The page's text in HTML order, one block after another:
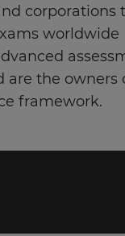
corporations
worldwide
are the owners
framework.